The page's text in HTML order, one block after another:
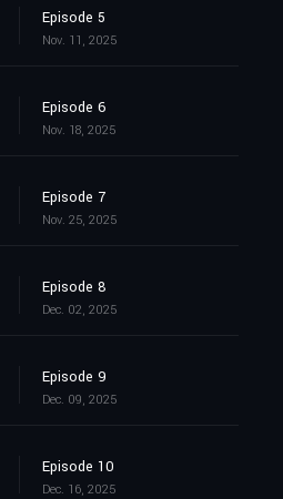
Episode 5
Nov. 11, 2025
Episode 6
Nov. 18, 2025
Episode 7
Nov. 25, 2025
Episode 8
Dec. 02, 2025
Episode 9
Dec. 09, 2025
Episode 10
Dec. 16, 2025